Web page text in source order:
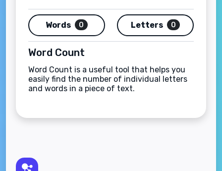
Words 0 Letters 0
Word Count
Word Count is a useful tool that helps you
easily find the number of individual letters
and words in a piece of text.